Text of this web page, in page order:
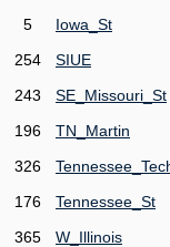
5
Iowa_St
254
SIUE
243
SE_Missouri_St
196
TN_Martin
326
176
Tennessee_St
365
W_Illinois